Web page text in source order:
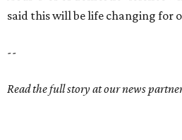
said this will be life changing for
--
Read the full story at our news